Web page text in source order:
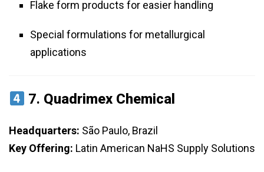
Flake form products for easier handling
Special formulations for metallurgical
applications
7. Quadrimex Chemical
Headquarters: São Paulo, Brazil
Key Offering: Latin American NaHS Supply Solutions